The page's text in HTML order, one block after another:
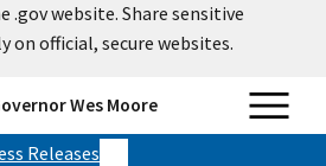
.gov website. Share sensitive
on official, secure websites.
Wes Moore
Releases